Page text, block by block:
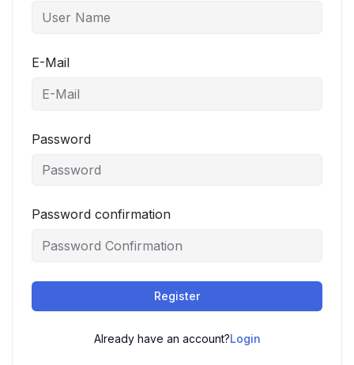
E-Mail
Password
Password confirmation
Register
Already have an account?Login